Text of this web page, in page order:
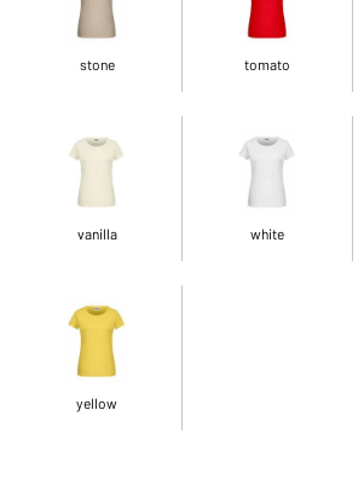
stone tomato
vanilla white
yellow